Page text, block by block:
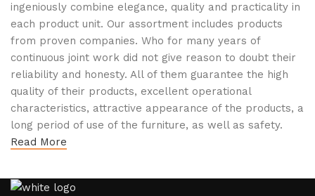
ingeniously combine elegance, quality and practicality in
each product unit. Our assortment includes products
from proven companies. Who for many years of
continuous joint work did not give reason to doubt their
reliability and honesty. All of them guarantee the high
quality of their products, excellent operational
characteristics, attractive appearance of the products, a
long period of use of the furniture, as well as safety.
Read More